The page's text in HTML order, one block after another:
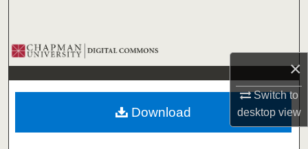
×
Switch to
desktopview
Browse Collections
My Account
About
Download